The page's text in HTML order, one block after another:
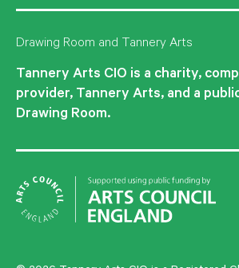
Drawing Room and Tannery Arts
Tannery Arts CIO is a charity,
provider, Tannery Arts, and a
Drawing Room.